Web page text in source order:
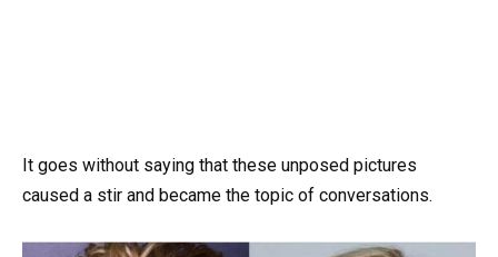
It goes without saying that these unposed pictures
caused a stir and became the topic of conversations.